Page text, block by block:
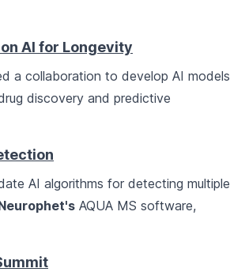
AI for Longevity
a collaboration to develop AI models
discovery and predictive
AI algorithms for detecting multiple
AQUA MS software,